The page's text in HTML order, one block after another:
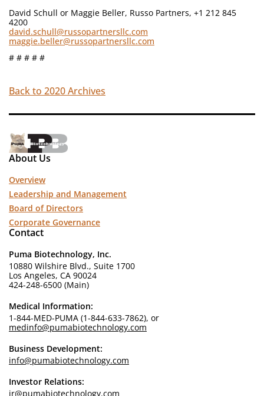
David Schull or Maggie Beller, Russo Partners, +1 212 845
4200
david.schull@russopartnersllc.com
maggie.beller@russopartnersllc.com
# # # # #
Back to 2020 Archives
About Us
Overview
Leadership and Management
Board of Directors
Corporate Governance
Contact
Puma Biotechnology, Inc.
10880 Wilshire Blvd., Suite 1700
Los Angeles, CA 90024
424-248-6500 (Main)
Medical Information:
1-844-MED-PUMA (1-844-633-7862), or
medinfo@pumabiotechnology.com
Business Development:
info@pumabiotechnology.com
Investor Relations:
ir@pumabiotechnology.com